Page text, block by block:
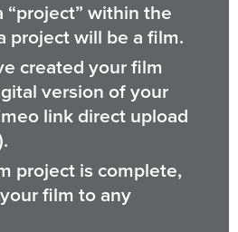
“project” within the
project will be a film.
created your film
version of your
link direct upload
project is complete,
film to any